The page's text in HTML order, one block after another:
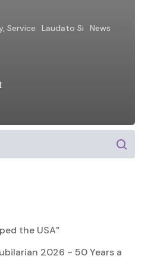
Service Laudato Si
News
the USA”
2026 ~ 50 Years a